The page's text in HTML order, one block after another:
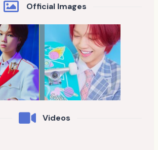
Official Images
Videos